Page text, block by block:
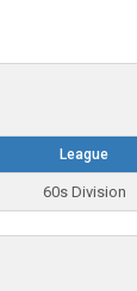
League
60s Division